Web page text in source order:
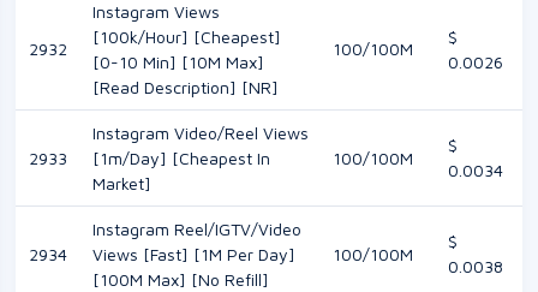
2932
Instagram Views
[100k/Hour] [Cheapest]
[0-10 Min] [10M Max]
[Read Description] [NR]
100/100M
$
0.0026
2933
Instagram Video/Reel Views
[1m/Day] [Cheapest In
Market]
100/100M
$
0.0034
2934
Instagram Reel/IGTV/Video
Views [Fast] [1M Per Day]
[100M Max] [No Refill]
100/100M
$
0.0038